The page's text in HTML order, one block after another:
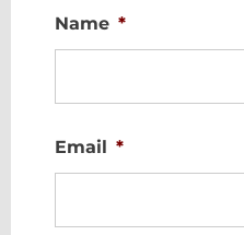
Name *
Email *